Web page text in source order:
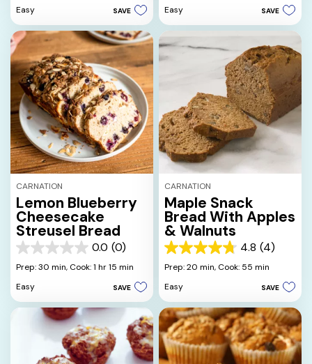
5
stars.
14
reviews
Easy
SAVE
5
reviews
Easy SAVE
CARNATION
Lemon Blueberry
Cheesecake
Streusel Bread
0.0 (0)
0.0
out
5
stars.
Prep: 30 min, Cook: 1 hr 15 min
Easy
SAVE
CARNATION
Maple Snack
Bread With Apples
& Walnuts
4.8 (4)
4.8
out
5
stars.
4
reviews
Prep: 20 min, Cook: 55 min
Easy
SAVE